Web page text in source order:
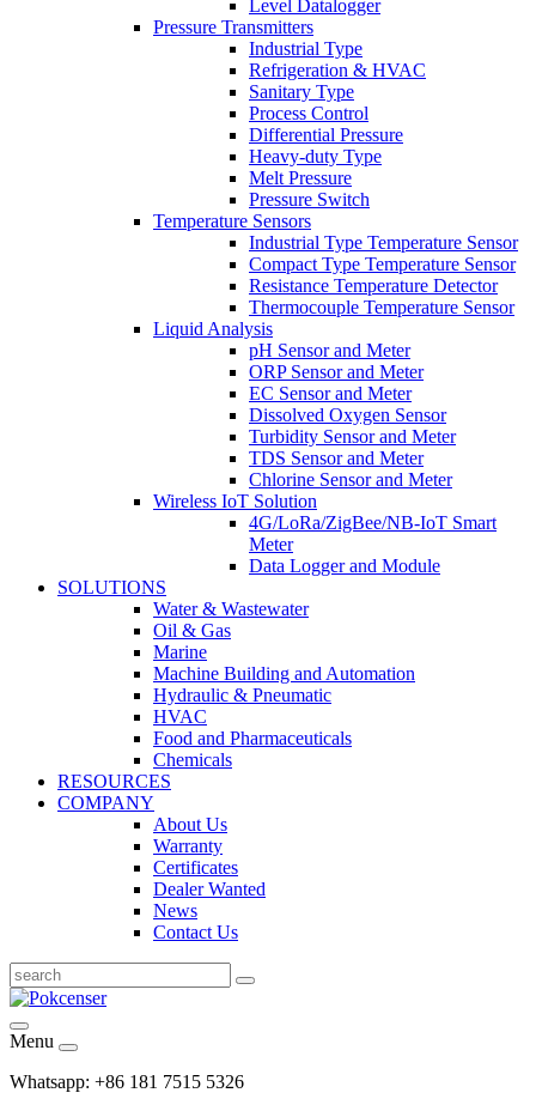
Level Datalogger
Pressure Transmitters
Industrial Type
Refrigeration & HVAC
Sanitary Type
Process Control
Differential Pressure
Heavy-duty Type
Melt Pressure
Pressure Switch
Temperature Sensors
Industrial Type Temperature Sensor
Compact Type Temperature Sensor
Resistance Temperature Detector
Thermocouple Temperature Sensor
Liquid Analysis
pH Sensor and Meter
ORP Sensor and Meter
EC Sensor and Meter
Dissolved Oxygen Sensor
Turbidity Sensor and Meter
TDS Sensor and Meter
Chlorine Sensor and Meter
Wireless IoT Solution
4G/LoRa/ZigBee/NB-IoT Smart
Meter
Data Logger and Module
SOLUTIONS
Water & Wastewater
Oil & Gas
Marine
Machine Building and Automation
Hydraulic & Pneumatic
HVAC
Food and Pharmaceuticals
Chemicals
RESOURCES
COMPANY
About Us
Warranty
Certificates
Dealer Wanted
News
Contact Us
Menu
Whatsapp: +86 181 7515 5326